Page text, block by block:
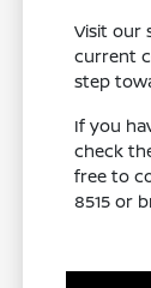
Visit our
current
step
If you
check
free to
8515 or